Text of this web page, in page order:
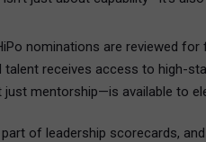
nominations are reviewed for
talent receives access to high-
mentorship—is available to
of leadership scorecards,